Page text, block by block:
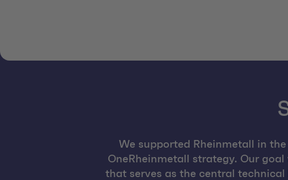
We supported Rheinmetall in
OneRheinmetall strategy. Our
that serves as the central